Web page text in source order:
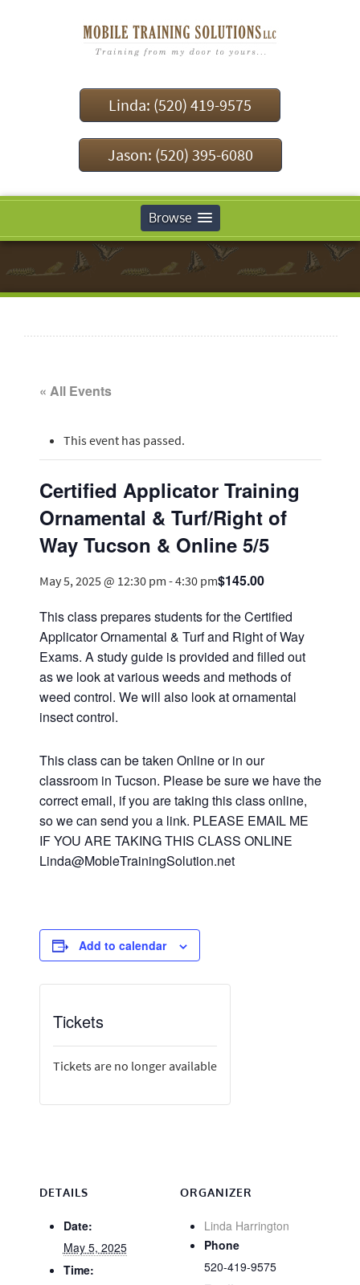
Linda: (520) 419-9575
Jason: (520) 395-6080
Browse
« All Events
This event has passed.
Certified Applicator Training
Ornamental & Turf/Right of
Way Tucson & Online 5/5
May 5, 2025 @ 12:30 pm -4:30 pm$145.00
This class prepares students for the Certified
Applicator Ornamental & Turf and Right of Way
Exams. A study guide is provided and filled out
as we look at various weeds and methods of
weed control. We will also look at ornamental
insect control.
This class can be taken Online or in our
classroom in Tucson. Please be sure we have the
correct email, if you are taking this class online,
so we can send you a link. PLEASE EMAIL ME
IF YOU ARE TAKING THIS CLASS ONLINE
Linda@MobleTrainingSolution.net
Add to calendar
DETAILS
Date:
May 5, 2025
Time:
ORGANIZER
Linda Harrington
Phone
520-419-9575
Tickets
Tickets are no longer available